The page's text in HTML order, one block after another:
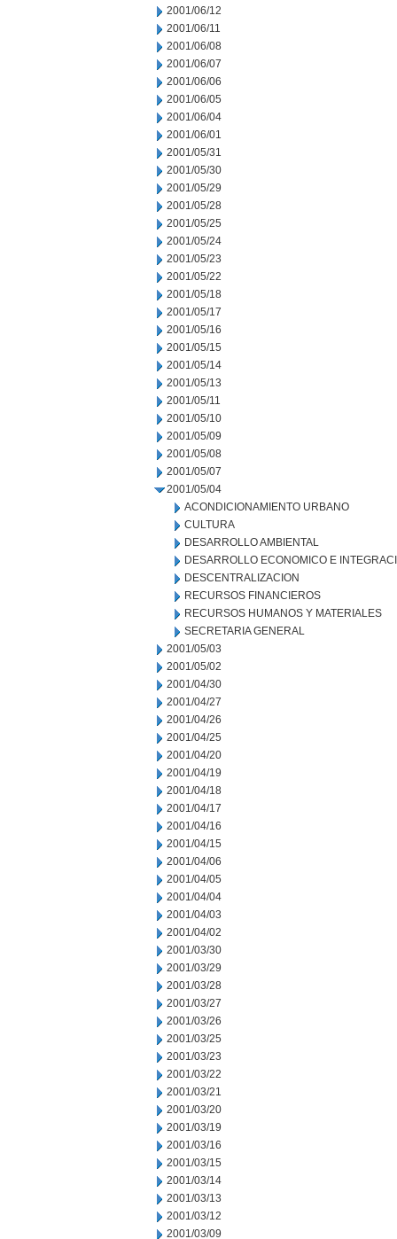
2001/06/12
2001/06/11
2001/06/08
2001/06/07
2001/06/06
2001/06/05
2001/06/04
2001/06/01
2001/05/31
2001/05/30
2001/05/29
2001/05/28
2001/05/25
2001/05/24
2001/05/23
2001/05/22
2001/05/18
2001/05/17
2001/05/16
2001/05/15
2001/05/14
2001/05/13
2001/05/11
2001/05/10
2001/05/09
2001/05/08
2001/05/07
2001/05/04
ACONDICIONAMIENTO URBANO
CULTURA
DESARROLLO AMBIENTAL
DESARROLLO ECONOMICO E
DESCENTRALIZACION
RECURSOS FINANCIEROS
RECURSOS HUMANOS Y MATERIALES
SECRETARIA GENERAL
2001/05/03
2001/05/02
2001/04/30
2001/04/27
2001/04/26
2001/04/25
2001/04/20
2001/04/19
2001/04/18
2001/04/17
2001/04/16
2001/04/15
2001/04/06
2001/04/05
2001/04/04
2001/04/03
2001/04/02
2001/03/30
2001/03/29
2001/03/28
2001/03/27
2001/03/26
2001/03/25
2001/03/23
2001/03/22
2001/03/21
2001/03/20
2001/03/19
2001/03/16
2001/03/15
2001/03/14
2001/03/13
2001/03/12
2001/03/09